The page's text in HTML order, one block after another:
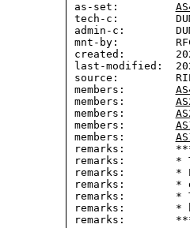
as-set:
tech-c:
admin-c:
mnt-by:
created:
last-modified:
source:
members:
members:
members:
members:
members:
remarks:
remarks:        *
remarks:        *
remarks:        *
remarks:        *
remarks:        *